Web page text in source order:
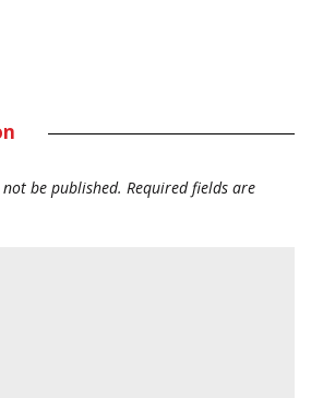
be published. Required fields are